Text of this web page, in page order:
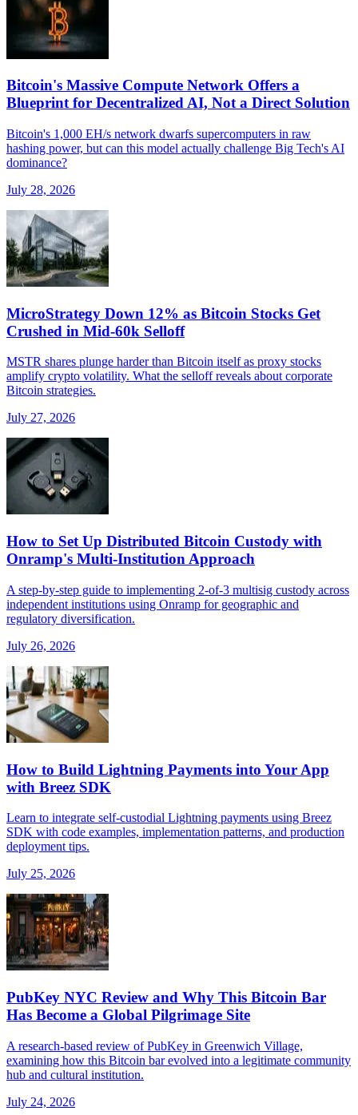
Bitcoin's Massive Compute Network Offers a
Blueprint for Decentralized AI, Not a Direct Solution
Bitcoin's 1,000 EH/s network dwarfs supercomputers in raw
hashing power, but can this model actually challenge Big Tech's AI
dominance?
July 28, 2026
MicroStrategy Down 12% as Bitcoin Stocks Get
Crushed in Mid-60k Selloff
MSTR shares plunge harder than Bitcoin itself as proxy stocks
amplify crypto volatility. What the selloff reveals about corporate
Bitcoin strategies.
July 27, 2026
How to Set Up Distributed Bitcoin Custody with
Onramp's Multi-Institution Approach
A step-by-step guide to implementing 2-of-3 multisig custody across
independent institutions using Onramp for geographic and
regulatory diversification.
July 26, 2026
How to Build Lightning Payments into Your App
with Breez SDK
Learn to integrate self-custodial Lightning payments using Breez
SDK with code examples, implementation patterns, and production
deployment tips.
July 25, 2026
PubKey NYC Review and Why This Bitcoin Bar
Has Become a Global Pilgrimage Site
A research-based review of PubKey in Greenwich Village,
examining how this Bitcoin bar evolved into a legitimate community
hub and cultural institution.
July 24, 2026